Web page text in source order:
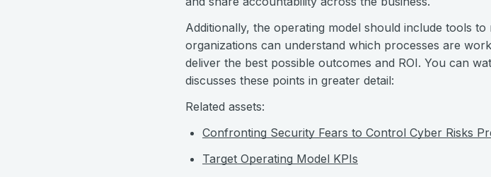
Additionally, the operating model should include tools
organizations can understand which processes are
deliver the best possible outcomes and ROI. You can
discusses these points in greater detail:
Related assets:
Confronting Security Fears to Control Cyber Risks
Target Operating Model KPIs